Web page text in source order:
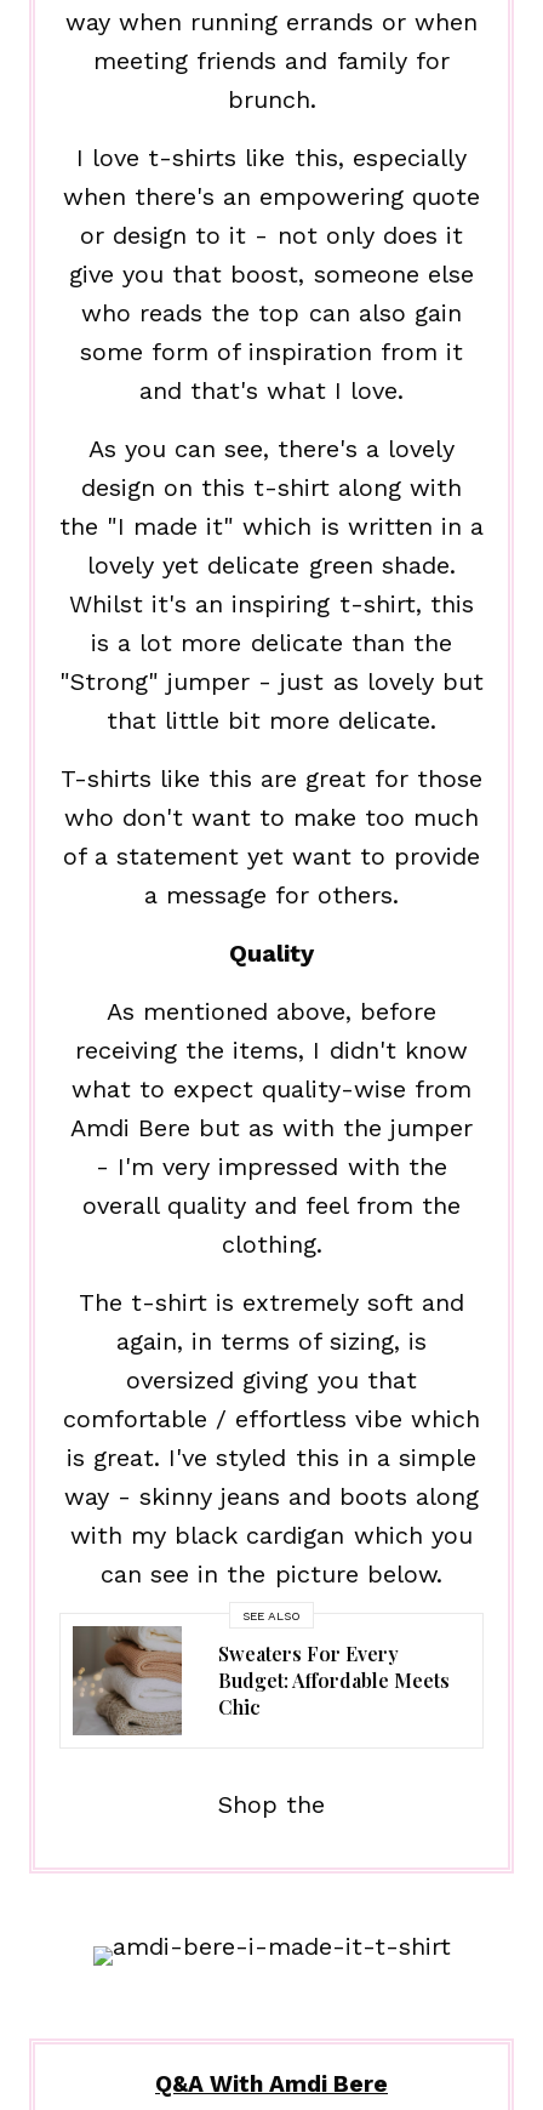
way when running errands or when
meeting friends and family for
brunch.
I love t-shirts like this, especially
when there's an empowering quote
or design to it - not only does it
give you that boost, someone else
who reads the top can also gain
some form of inspiration from it
and that's what I love.
As you can see, there's a lovely
design on this t-shirt along with
the "I made it" which is written in a
lovely yet delicate green shade.
Whilst it's an inspiring t-shirt, this
is a lot more delicate than the
"Strong" jumper - just as lovely but
that little bit more delicate.
T-shirts like this are great for those
who don't want to make too much
of a statement yet want to provide
a message for others.
Quality
As mentioned above, before
receiving the items, I didn't know
what to expect quality-wise from
Amdi Bere but as with the jumper
- I'm very impressed with the
overall quality and feel from the
clothing.
The t-shirt is extremely soft and
again, in terms of sizing, is
oversized giving you that
comfortable / effortless vibe which
is great. I've styled this in a simple
way - skinny jeans and boots along
with my black cardigan which you
can see in the picture below.
SEE ALSO
Sweaters For Every
Budget: Affordable Meets
Chic
Shop the
Q&A With Amdi Bere